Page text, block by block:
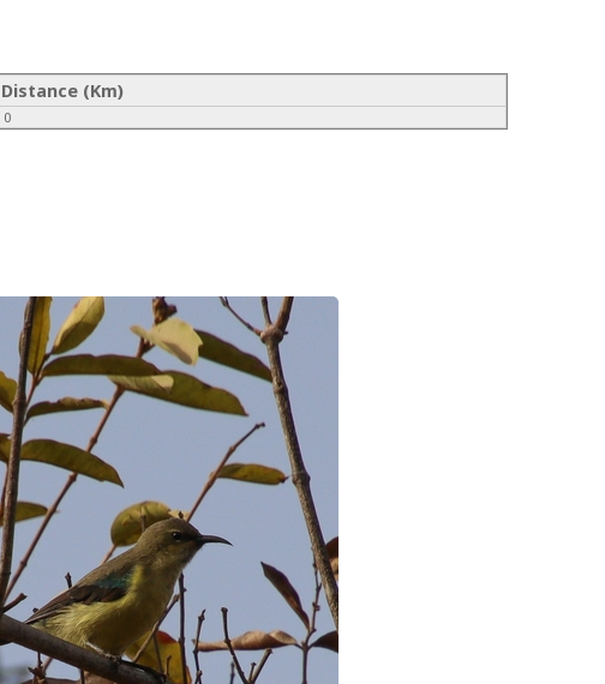
Distance (Km)
0